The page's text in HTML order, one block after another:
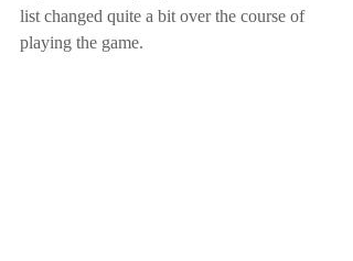
list changed quite a bit over the course of
playing the game.